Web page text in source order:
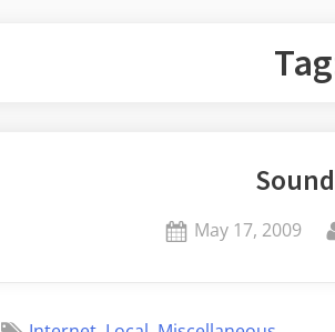
Posted
May 17, 2009